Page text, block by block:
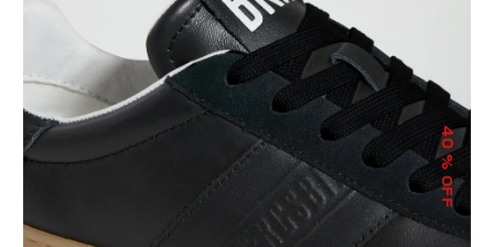
40
% OFF